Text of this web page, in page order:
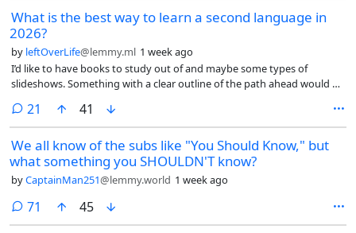
What is the best way to learn a second language in
2026?
by leftOverLife@lemmy.ml 1 week ago
I’d like to have books to study out of and maybe some types of
slideshows. Something with a clear outline of the path ahead would be
21 comments
41
We all know of the subs like "You Should Know," but
what something you SHOULDN'T know?
byCaptainMan251@lemmy.world 1 week ago
71 comments
45